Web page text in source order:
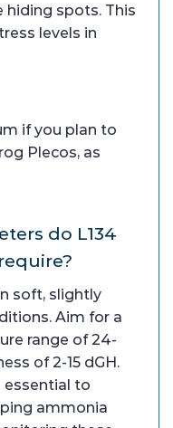
hiding spots. This
levels in
if you plan to
Plecos, as
do L134
soft, slightly
Aim for a
range of 24-
of 2-15 dGH.
essential to
ammonia